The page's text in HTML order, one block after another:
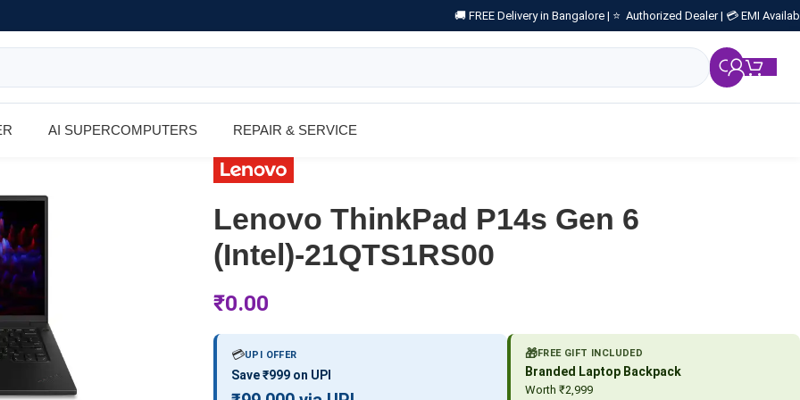
🚚 FREE Delivery in Bangalore | ⭐ Authorized Dealer | 💳 EMI
AI SUPERCOMPUTERS REPAIR & SERVICE
Lenovo ThinkPad P14s Gen 6
(Intel)-21QTS1RS00
₹0.00
💳UPI OFFER
Save ₹999 on UPI
🎁FREE GIFT INCLUDED
Branded Laptop Backpack
Worth ₹2,999